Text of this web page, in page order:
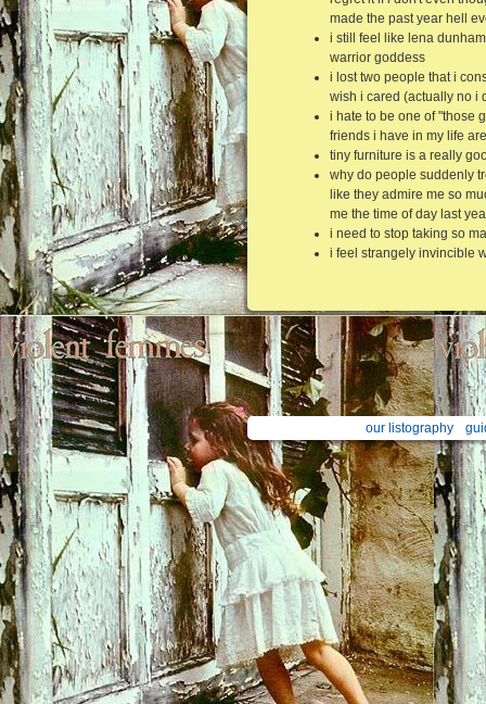
made the past year hell
i still feel like lena
warrior goddess
i lost two people that i
wish i cared (actually no i
i hate to be one of "those
friends i have in my life
tiny furniture is a really
why do people suddenly
like they admire me so
me the time of day last
i need to stop taking so
i feel strangely invincible
our listography